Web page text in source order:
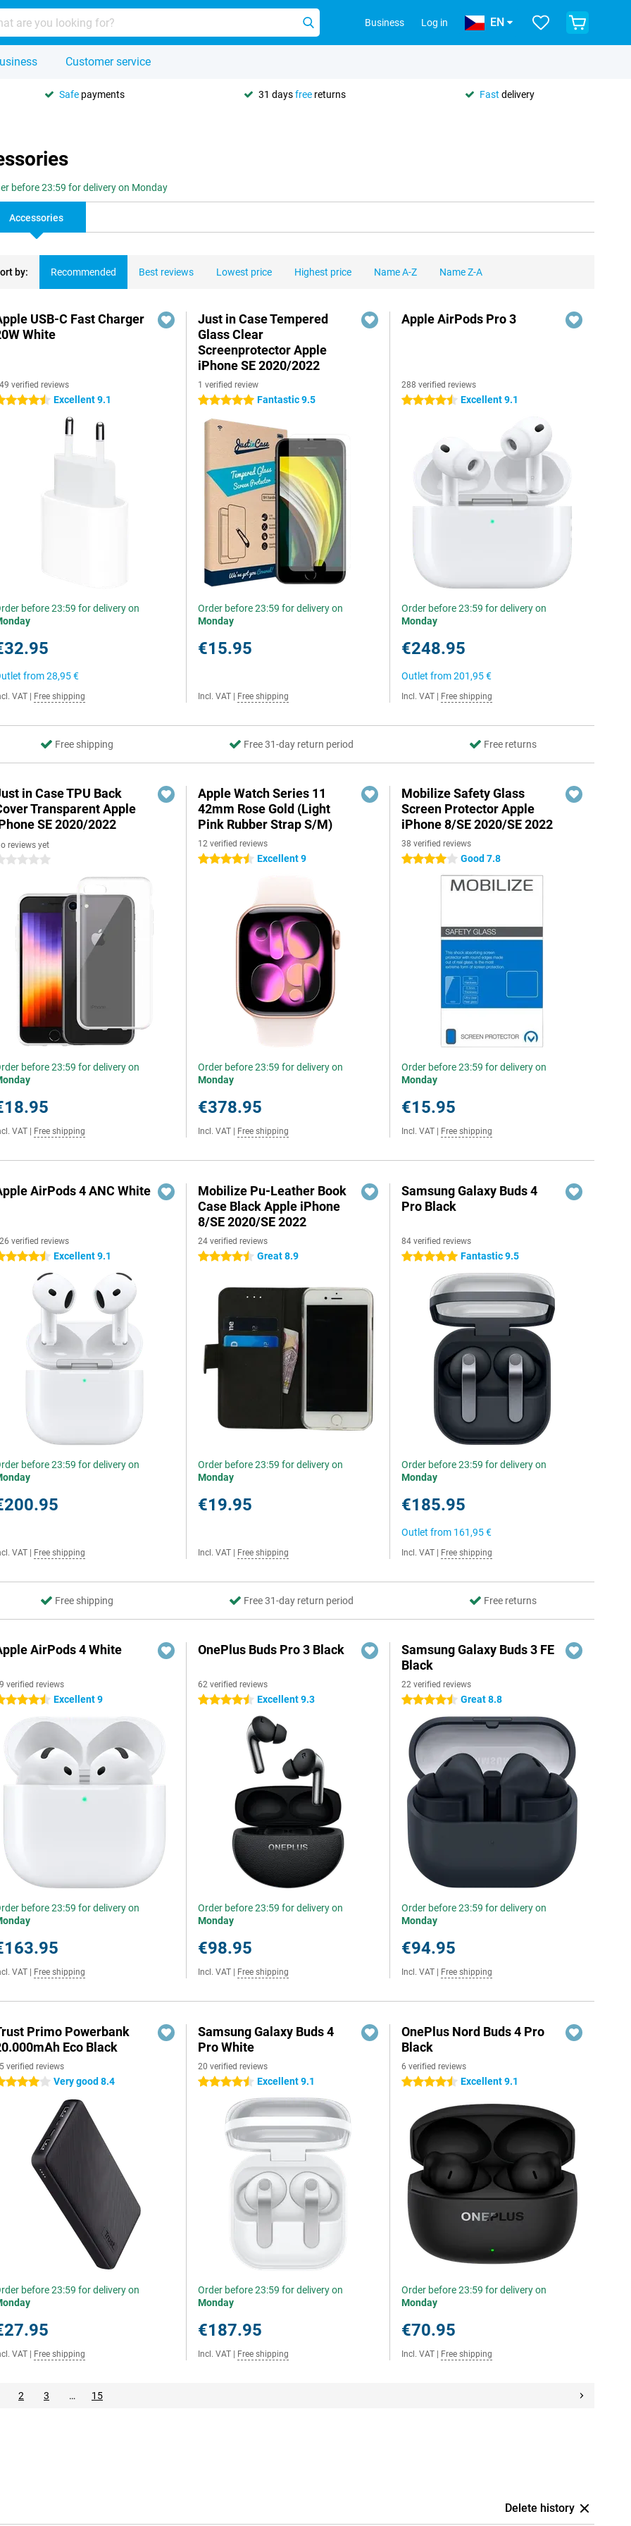
Business Log in EN
Customer service
Safe payments 31 daysfree returns Fast delivery
before 23:59 for delivery on Monday
Accessories
by: Recommended Best reviews Lowest price Highest price Name A-Z Name Z-A
USB-C Fast Charger
White
verified reviews
stars Excellent 9.1
before 23:59 for delivery on
from28,95 €
VAT Free shipping
Just in Case Tempered
Glass Clear
Screenprotector Apple
iPhone SE 2020/2022
1 verified review
5 stars Fantastic 9.5
Order before 23:59 for delivery on
Monday
€15.95
Incl. VAT Free shipping
Apple AirPods Pro 3
288 verified reviews
4.5 stars Excellent 9.1
Order before 23:59 for delivery on
Monday
€248.95
Outlet from201,95 €
Incl. VAT Free shipping
Free shipping Free 31-day return period Free returns
in Case TPU Back
Transparent Apple
SE 2020/2022
reviews yet
stars
before 23:59 for delivery on
VAT Free shipping
Apple Watch Series 11
42mm Rose Gold (Light
Pink Rubber Strap S/M)
12 verified reviews
4.5 stars Excellent 9
Order before 23:59 for delivery on
Monday
€378.95
Incl. VAT Free shipping
Mobilize Safety Glass
Screen Protector Apple
iPhone 8/SE 2020/SE 2022
38 verified reviews
4 stars Good 7.8
Order before 23:59 for delivery on
Monday
€15.95
Incl. VAT Free shipping
AirPods 4 ANC White
verified reviews
stars Excellent 9.1
before 23:59 for delivery on
VAT Free shipping
Mobilize Pu-Leather Book
Case Black Apple iPhone
8/SE 2020/SE 2022
24 verified reviews
4.5 stars Great 8.9
Order before 23:59 for delivery on
Monday
€19.95
Incl. VAT Free shipping
Samsung Galaxy Buds 4
Pro Black
84 verified reviews
5 stars Fantastic 9.5
Order before 23:59 for delivery on
Monday
€185.95
Outlet from 161,95 €
Incl. VAT Free shipping
Free shipping Free 31-day return period Free returns
AirPods 4 White
verified reviews
stars Excellent 9
before 23:59 for delivery on
VAT Free shipping
OnePlus Buds Pro 3 Black
62 verified reviews
4.5 stars Excellent 9.3
Order before 23:59 for delivery on
Monday
€98.95
Incl. VAT Free shipping
Samsung Galaxy Buds 3 FE
Black
22 verified reviews
4.5 stars Great 8.8
Order before 23:59 for delivery on
Monday
€94.95
Incl. VAT Free shipping
Primo Powerbank
Eco Black
verified reviews
stars Very good 8.4
before 23:59 for delivery on
VAT Free shipping
Samsung Galaxy Buds 4
Pro White
20 verified reviews
4.5 stars Excellent 9.1
Order before 23:59 for delivery on
Monday
€187.95
Incl. VAT Free shipping
OnePlus Nord Buds 4 Pro
Black
6 verified reviews
4.5 stars Excellent 9.1
Order before 23:59 for delivery on
Monday
€70.95
Incl. VAT Free shipping
2 3 … 15
Delete history